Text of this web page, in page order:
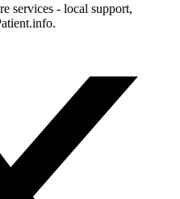
services - local support,